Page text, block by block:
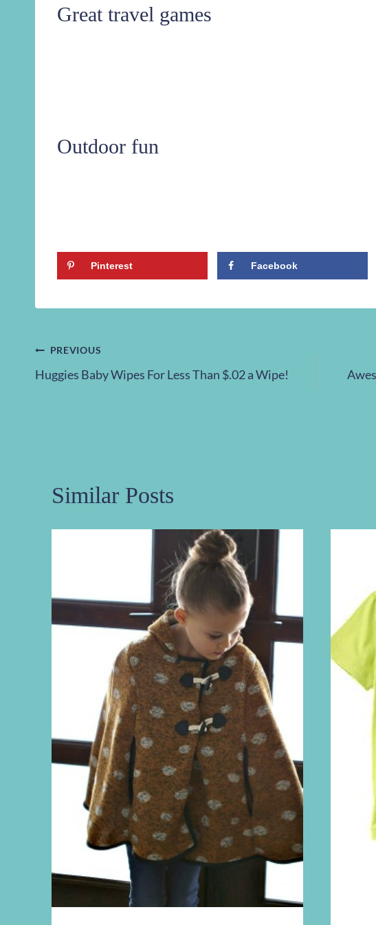
Great travel games
Outdoor fun
Pinterest Facebook
Post
PREVIOUS
Huggies Baby Wipes For Less Than $.02 a Wipe!
Similar Posts